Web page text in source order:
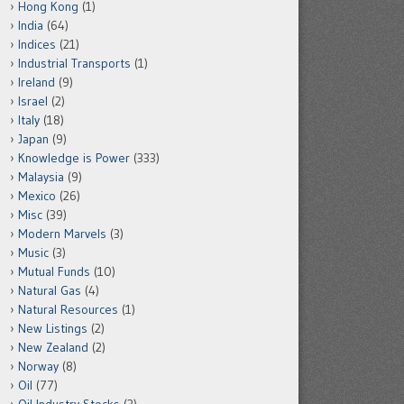
Hong Kong (1)
India (64)
Indices (21)
Industrial Transports (1)
Ireland (9)
Israel (2)
Italy (18)
Japan (9)
Knowledge is Power (333)
Malaysia (9)
Mexico (26)
Misc (39)
Modern Marvels (3)
Music (3)
Mutual Funds (10)
Natural Gas (4)
Natural Resources (1)
New Listings (2)
New Zealand (2)
Norway (8)
Oil (77)